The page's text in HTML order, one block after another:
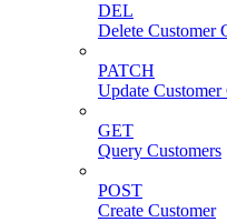
DEL
Delete Customer
PATCH
Update Customer
GET
Query Customers
POST
Create Customer